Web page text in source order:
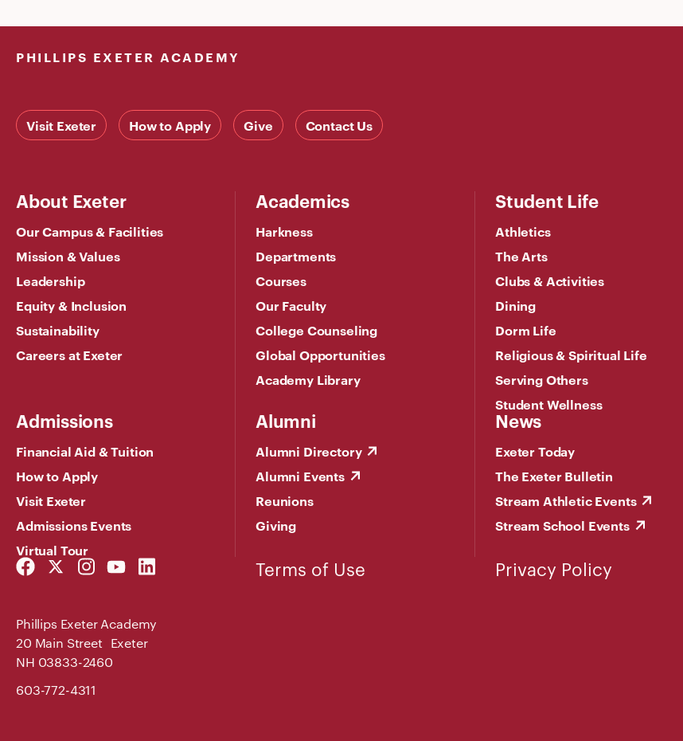
PHILLIPS EXETER ACADEMY
Visit Exeter How to Apply Give Contact Us
About Exeter
Our Campus & Facilities
Mission & Values
Leadership
Equity & Inclusion
Sustainability
Careers at Exeter
Academics
Harkness
Departments
Courses
Our Faculty
College Counseling
Global Opportunities
Academy Library
Student Life
Athletics
The Arts
Clubs & Activities
Dining
Dorm Life
Religious & Spiritual Life
Serving Others
Student Wellness
Admissions
Financial Aid & Tuition
How to Apply
Visit Exeter
Admissions Events
Virtual Tour
Alumni
Alumni Directory
Alumni Events
Reunions
Giving
News
Exeter Today
The Exeter Bulletin
Stream Athletic Events
Stream School Events
Facebook
Link
Twitter
Link
Instagram
Link
YouTube
Link
LinkedIn
Link
Phillips Exeter Academy
20 Main Street Exeter
NH 03833-2460
603-772-4311
Terms of Use Privacy Policy